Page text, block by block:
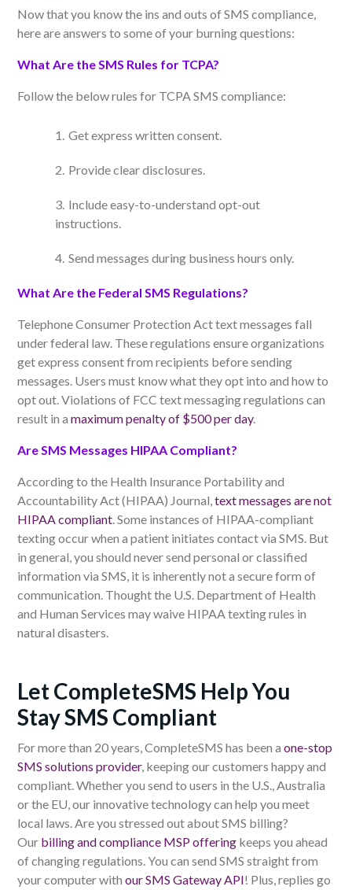
Now that you know the ins and outs of SMS compliance,
here are answers to some of your burning questions:
What Are the SMS Rules for TCPA?
Follow the below rules for TCPA SMS compliance:
Get express written consent.
Provide clear disclosures.
Include easy-to-understand opt-out
instructions.
Send messages during business hours only.
What Are the Federal SMS Regulations?
Telephone Consumer Protection Act text messages fall
under federal law. These regulations ensure organizations
get express consent from recipients before sending
messages. Users must know what they opt into and how to
optout. Violations of FCC text messaging regulations can
result in a maximum penalty of $500 per day.
Are SMS Messages HIPAA Compliant?
According to the Health Insurance Portability and
Accountability Act (HIPAA) Journal,text messages are not
HIPAA compliant. Some instances of HIPAA-compliant
texting occur when a patient initiates contact via SMS. But
in general, you should never send personal or classified
information via SMS, it is inherently not a secure form of
communication. Thought the U.S. Department of Health
and Human Services may waive HIPAA texting rules in
natural disasters.
Let CompleteSMS Help You
Stay SMS Compliant
For more than 20 years, CompleteSMS has been a one-stop
SMS solutions provider, keeping our customers happy and
compliant. Whether you send to users in the U.S., Australia
or the EU, our innovative technology can help you meet
local laws. Are you stressed out about SMS billing?
Our billing and compliance MSP offering keeps you ahead
of changing regulations. You can send SMS straight from
your computer with our SMS Gateway API! Plus, replies go